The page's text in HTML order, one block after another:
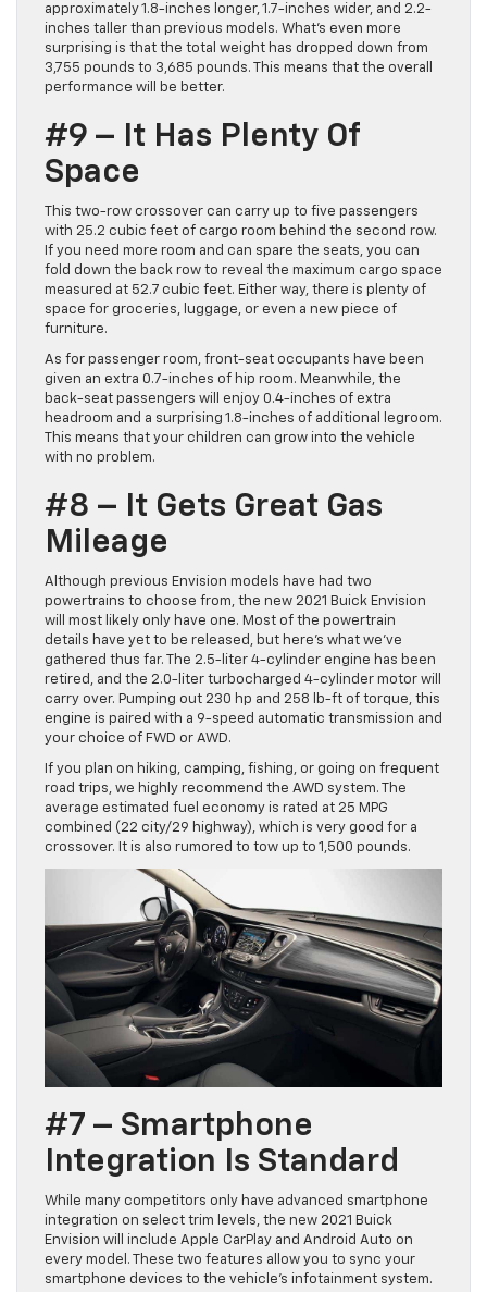
approximately 1.8-inches longer, 1.7-inches wider, and 2.2-
inches taller than previous models. What’s even more
surprising is that the total weight has dropped down from
3,755 pounds to 3,685 pounds. This means that the overall
performance will be better.
#9 – It Has Plenty Of
Space
This two-row crossover can carry up to five passengers
with 25.2 cubic feet of cargo room behind the second row.
If you need more room and can spare the seats, you can
fold down the back row to reveal the maximum cargo space
measured at 52.7 cubic feet. Either way, there is plenty of
space for groceries, luggage, or even a new piece of
furniture.
As for passenger room, front-seat occupants have been
given an extra 0.7-inches of hip room. Meanwhile, the
back-seat passengers will enjoy 0.4-inches of extra
headroom and a surprising 1.8-inches of additional legroom.
This means that your children can grow into the vehicle
with no problem.
#8 – It Gets Great Gas
Mileage
Although previous Envision models have had two
powertrains to choose from, the new 2021 Buick Envision
will most likely only have one. Most of the powertrain
details have yet to be released, but here’s what we’ve
gathered thus far. The 2.5-liter 4-cylinder engine has been
retired, and the 2.0-liter turbocharged 4-cylinder motor will
carry over. Pumping out 230 hp and 258 lb-ft of torque, this
engine is paired with a 9-speed automatic transmission and
your choice of FWD or AWD.
If you plan on hiking, camping, fishing, or going on frequent
road trips, we highly recommend the AWD system. The
average estimated fuel economy is rated at 25 MPG
combined (22 city/29 highway), which is very good for a
crossover. It is also rumored to tow up to 1,500 pounds.
#7 – Smartphone
Integration Is Standard
While many competitors only have advanced smartphone
integration on select trim levels, the new 2021 Buick
Envision will include Apple CarPlay and Android Auto on
every model. These two features allow you to sync your
smartphone devices to the vehicle’s infotainment system.